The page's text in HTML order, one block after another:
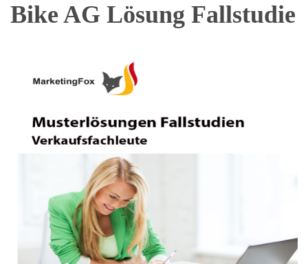
Bike AG Lösung Fallstudie